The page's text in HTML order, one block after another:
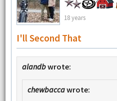
18 years
I'll Second That
alandbwrote:
chewbaccawrote: